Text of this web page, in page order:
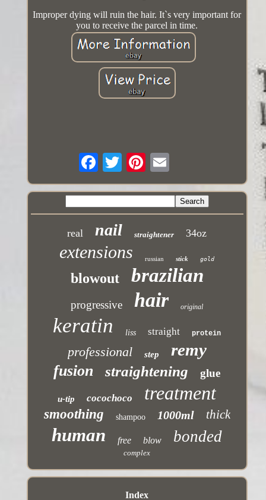
Improper dying will ruin the hair. It`s very important for
you to receive the parcel in time.
real nail straightener 34oz
extensions russian stick gold
blowout brazilian
progressive hair original
keratin liss straight protein
professional step remy
fusion straightening glue
u-tip cocochoco treatment
smoothing shampoo 1000ml thick
human free blow bonded
complex
Index